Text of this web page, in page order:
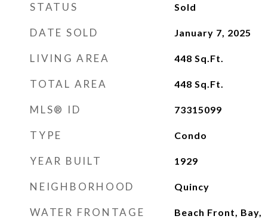
STATUS Sold
DATE SOLD January 7, 2025
LIVING AREA 448 Sq.Ft.
TOTAL AREA 448 Sq.Ft.
MLS® ID 73315099
TYPE Condo
YEAR BUILT 1929
NEIGHBORHOOD Quincy
WATER FRONTAGE Beach Front,